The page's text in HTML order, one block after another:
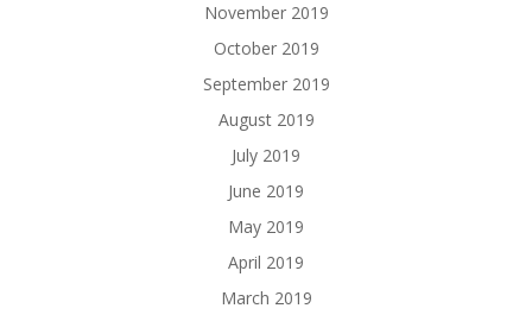
November 2019
October 2019
September 2019
August 2019
July 2019
June 2019
May 2019
April 2019
March 2019